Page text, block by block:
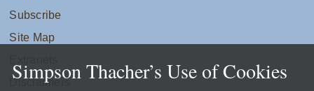
Subscribe
Site Map
Disclaimers
Simpson Thacher’s Use of Cookies